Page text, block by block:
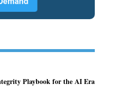
Playbook for the AI Era